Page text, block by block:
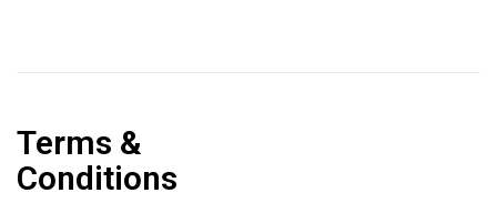
Terms &
Conditions